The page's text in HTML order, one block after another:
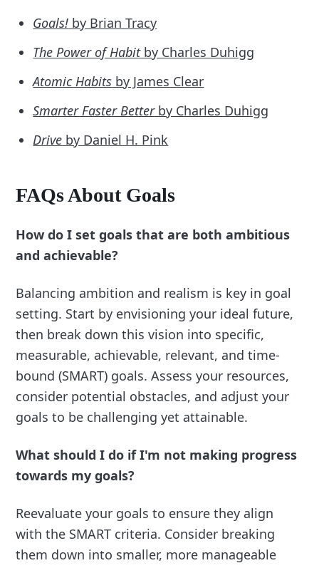
Goals! by Brian Tracy
The Power of Habitby Charles Duhigg
Atomic Habits by James Clear
Smarter Faster Betterby Charles Duhigg
Drive by Daniel H. Pink
FAQs About Goals
How do I set goals that are both ambitious
and achievable?
Balancing ambition and realism is key in goal
setting. Start by envisioning your ideal future,
then break down this vision into specific,
measurable, achievable, relevant, and time-
bound (SMART) goals. Assess your resources,
consider potential obstacles, and adjust your
goals to be challenging yet attainable.
What should I do if I'm not making progress
towards my goals?
Reevaluate your goals to ensure they align
with the SMART criteria. Consider breaking
them down into smaller, more manageable